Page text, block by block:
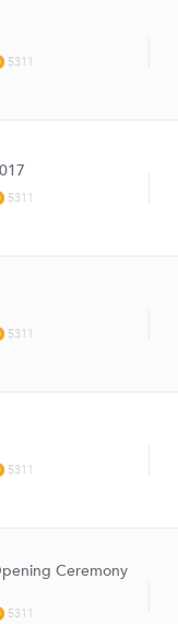
5311
5311
5311
5311
Ceremony
5311